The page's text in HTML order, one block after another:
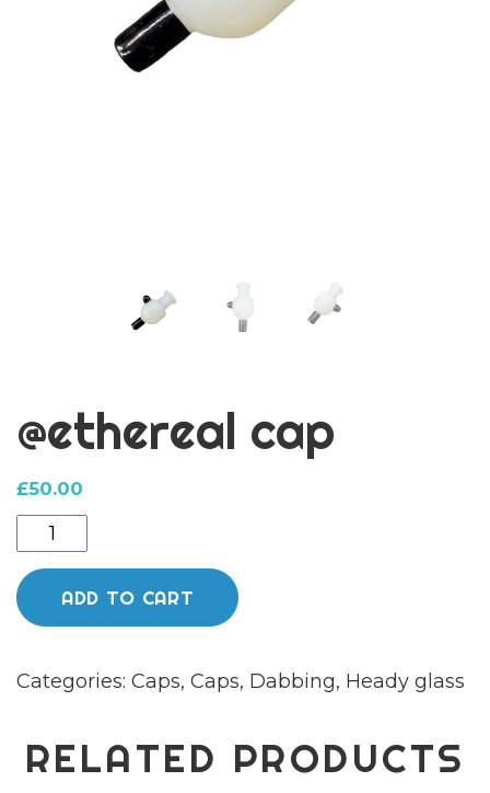
@ethereal cap
£50.00
@ethereal
cap
quantityADD TO CART
Categories: Caps, Caps, Dabbing, Heady glass
RELATED PRODUCTS